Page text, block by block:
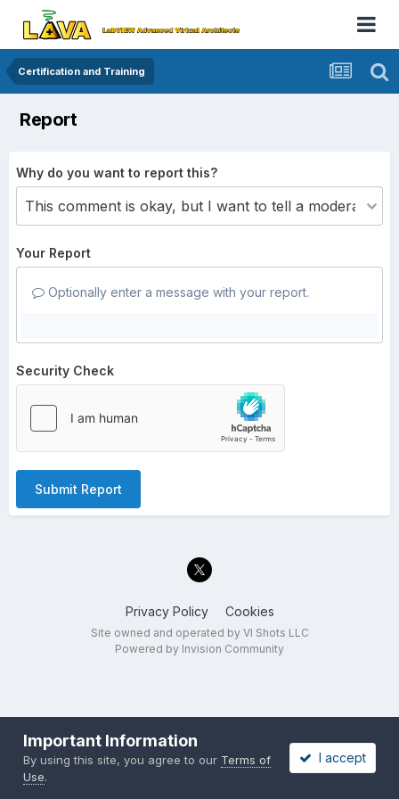
Certification and Training
Report
Why do you want to report this?
Your Report
Optionally enter a message with your report.
Security Check
Submit Report
Privacy Policy Cookies
Site owned and operated by VI Shots LLC
Powered by Invision Community
Important Information
By using this site, you agree to our Terms of
Use.
I accept